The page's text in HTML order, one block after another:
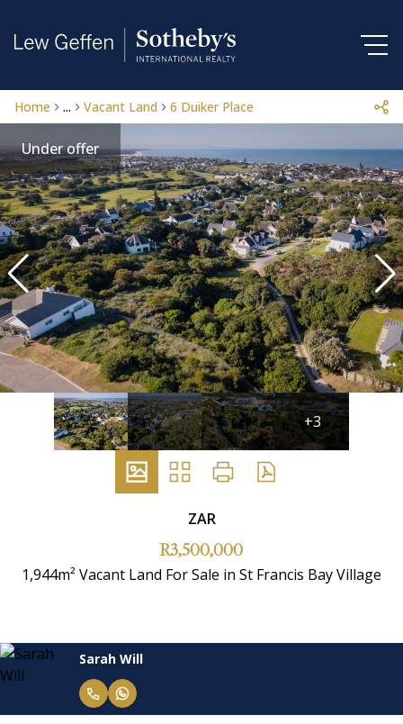
Home ... Vacant Land 6 Duiker Place
Under offer
+3
ZAR
R3,500,000
1,944m² Vacant Land For Sale in St Francis Bay Village
Sarah Will